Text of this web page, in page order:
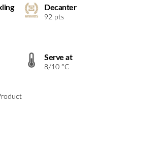
Decanter
92 pts
Serve at
8/10 °C